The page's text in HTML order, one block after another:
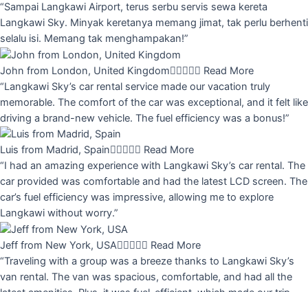
“Sampai Langkawi Airport, terus serbu servis sewa kereta
Langkawi Sky. Minyak keretanya memang jimat, tak perlu berhenti
selalu isi. Memang tak menghampakan!”
John from London, United Kingdom Read More
“Langkawi Sky’s car rental service made our vacation truly
memorable. The comfort of the car was exceptional, and it felt like
driving a brand-new vehicle. The fuel efficiency was a bonus!”
Luis from Madrid, Spain Read More
“I had an amazing experience with Langkawi Sky’s car rental. The
car provided was comfortable and had the latest LCD screen. The
car’s fuel efficiency was impressive, allowing me to explore
Langkawi without worry.”
Jeff from New York, USA Read More
“Traveling with a group was a breeze thanks to Langkawi Sky’s
van rental. The van was spacious, comfortable, and had all the